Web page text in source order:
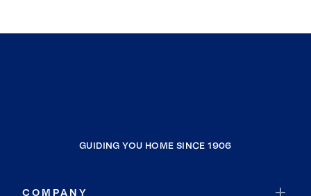
GUIDING YOU HOME SINCE 1906
COMPANY